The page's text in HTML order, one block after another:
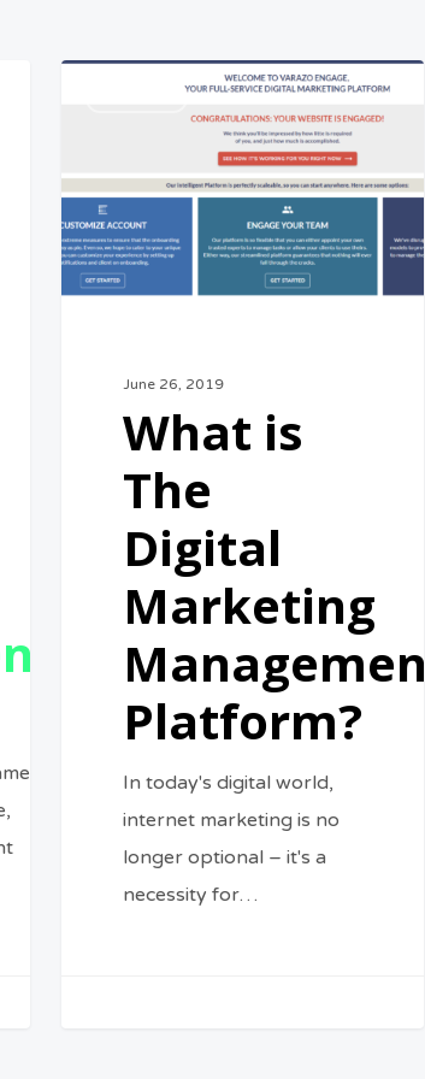
Digital
Marketing
Management
Platform?
June 26, 2019
What is
The
Digital
Marketing
Management
Platform?
In today's digital world,
internet marketing is no
longer optional – it's a
necessity for…